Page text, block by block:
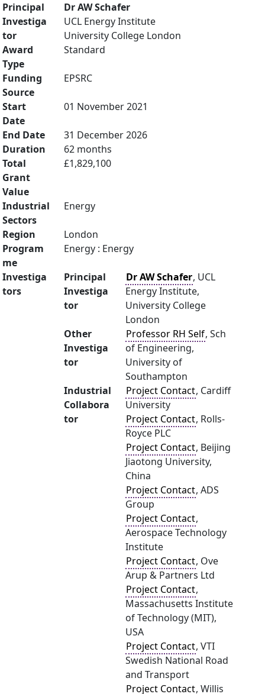
Principal
Investiga
tor
Dr AW Schafer
UCL Energy Institute
University College London
Award
Type
Standard
Funding
Source
EPSRC
Start
Date
01 November 2021
End Date
31 December 2026
Duration
62 months
Total
Grant
Value
£1,829,100
Industrial
Sectors
Energy
Region
London
Program
me
Energy : Energy
Investiga
tors
Principal
Investiga
tor
Dr AW Schafer, UCL
Energy Institute,
University College
London
Other
Investiga
tor
Professor RH Self, Sch
of Engineering,
University of
Southampton
Industrial
Collabora
tor
Project Contact, Cardiff
University
Project Contact, Rolls-
Royce PLC
Project Contact, Beijing
Jiaotong University,
China
Project Contact, ADS
Group
Project Contact,
Aerospace Technology
Institute
Project Contact, Ove
Arup & Partners Ltd
Project Contact,
Massachusetts Institute
of Technology (MIT),
USA
Project Contact, VTI
Swedish National Road
and Transport
Project Contact, Willis